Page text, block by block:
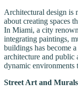
Architectural design is
about creating spaces
In Miami, a city
integrating paintings,
buildings has become
architecture and public
dynamic environments
Street Art and